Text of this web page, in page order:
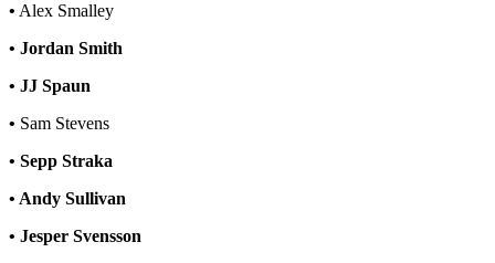
• Alex Smalley
• Jordan Smith
• JJ Spaun
• Sam Stevens
• Sepp Straka
• Andy Sullivan
• Jesper Svensson